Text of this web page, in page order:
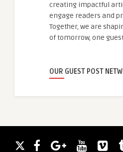
creating impactful
engage readers and
Together, we are
of tomorrow, one
OUR GUEST POST